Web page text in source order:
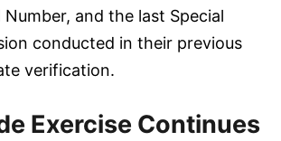
Number, and the last Special
conducted in their previous
verification.
Exercise Continues